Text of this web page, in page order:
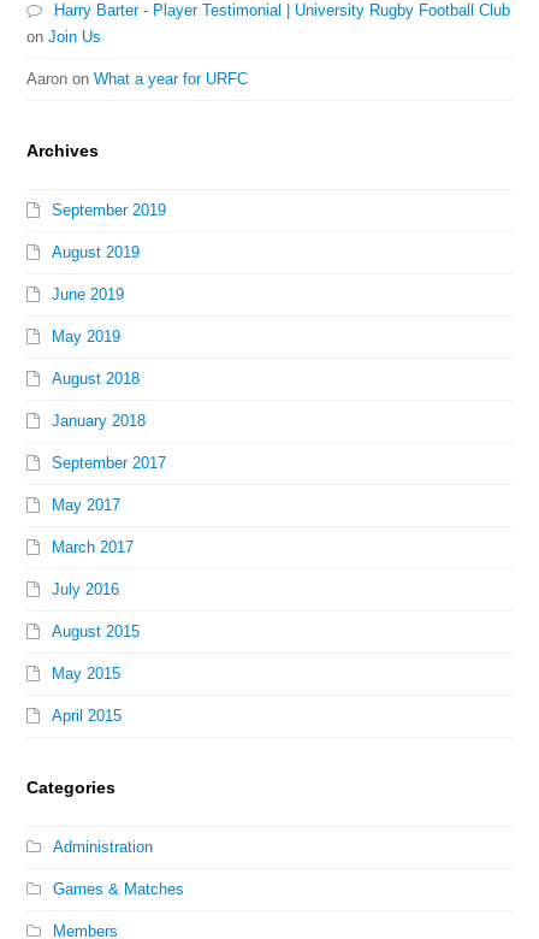
Harry Barter - Player Testimonial | University Rugby Football Club
onJoin Us
Aaron onWhat a year for URFC
Archives
September 2019
August 2019
June 2019
May 2019
August 2018
January 2018
September 2017
May 2017
March 2017
July 2016
August 2015
May 2015
April 2015
Categories
Administration
Games & Matches
Members